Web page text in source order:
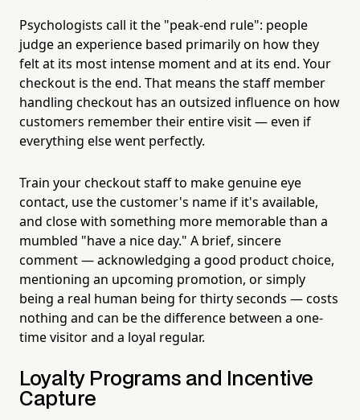
Psychologists call it the "peak-end rule": people
judge an experience based primarily on how they
felt at its most intense moment and at its end. Your
checkout is the end. That means the staff member
handling checkout has an outsized influence on how
customers remember their entire visit — even if
everything else went perfectly.
Train your checkout staff to make genuine eye
contact, use the customer's name if it's available,
and close with something more memorable than a
mumbled "have a nice day." A brief, sincere
comment — acknowledging a good product choice,
mentioning an upcoming promotion, or simply
being a real human being for thirty seconds — costs
nothing and can be the difference between a one-
time visitor and a loyal regular.
Loyalty Programs and Incentive
Capture